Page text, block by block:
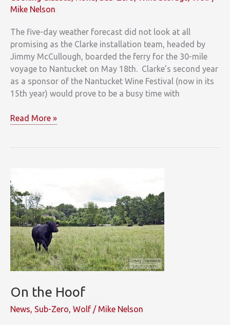
Mike Nelson
The five-day weather forecast did not look at all
promising as the Clarke installation team, headed by
Jimmy McCullough, boarded the ferry for the 30-mile
voyage to Nantucket on May 18th. Clarke’s second year
as a sponsor of the Nantucket Wine Festival (now in its
15th year) would prove to be a busy time with
Just
Wine
Festival
Read More »
On the Hoof
News Sub-Zero Wolf / Mike Nelson